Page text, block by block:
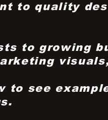
to quality
to growing
to see